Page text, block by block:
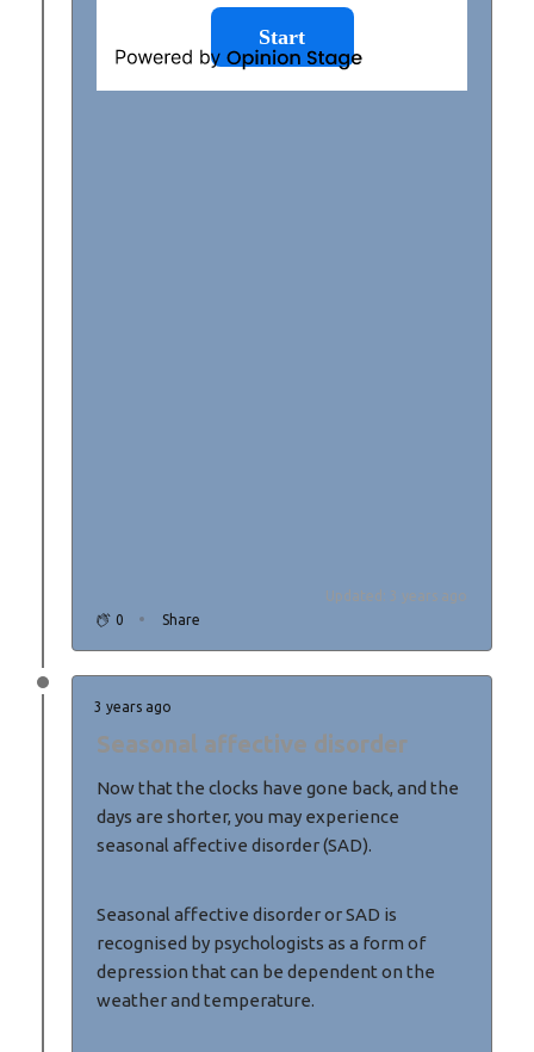
Updated: 3 years ago
0
Share
3 years ago
Seasonal affective disorder
Now that the clocks have gone back, and the
days are shorter, you may experience
seasonal affective disorder (SAD).
Seasonal affective disorder or SAD is
recognised by psychologists as a form of
depression that can be dependent on the
weather and temperature.